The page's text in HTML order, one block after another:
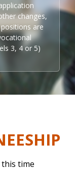
changes,
are
3, 4 or 5)
time